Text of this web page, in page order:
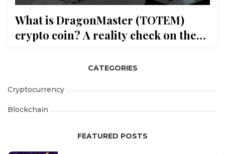
What is DragonMaster (TOTEM)
crypto coin? A reality check on the
CATEGORIES
Cryptocurrency
Blockchain
FEATURED POSTS